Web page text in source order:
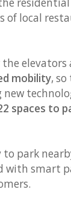
of local
mobility,
spaces to
to park
smart